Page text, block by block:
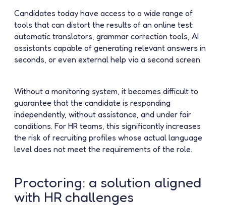
Candidates today have access to a wide range of
tools that can distort the results of an online test:
automatic translators, grammar correction tools, AI
assistants capable of generating relevant answers in
seconds, or even external help via a second screen.
Without a monitoring system, it becomes difficult to
guarantee that the candidate is responding
independently, without assistance, and under fair
conditions. For HR teams, this significantly increases
the risk of recruiting profiles whose actual language
level does not meet the requirements of the role.
Proctoring: a solution aligned
with HR challenges